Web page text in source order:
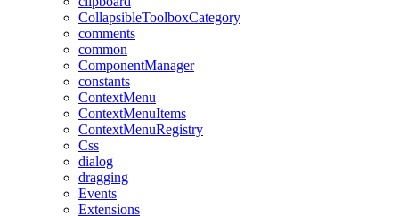
CollapsibleToolboxCategory
comments
common
ComponentManager
constants
ContextMenu
ContextMenuItems
ContextMenuRegistry
Css
dialog
dragging
Events
Extensions